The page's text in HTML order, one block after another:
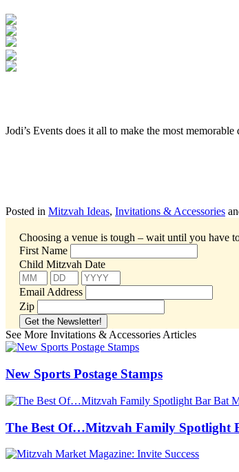
Jodi’s Events does it all to make the most
Posted in Mitzvah Ideas, Invitations & Accessories
Choosing a venue is tough – wait until you have
First Name
Child Mitzvah Date
Email Address
Zip
See More Invitations & Accessories Articles
New Sports Postage Stamps
The Best Of…Mitzvah Family Spotlight